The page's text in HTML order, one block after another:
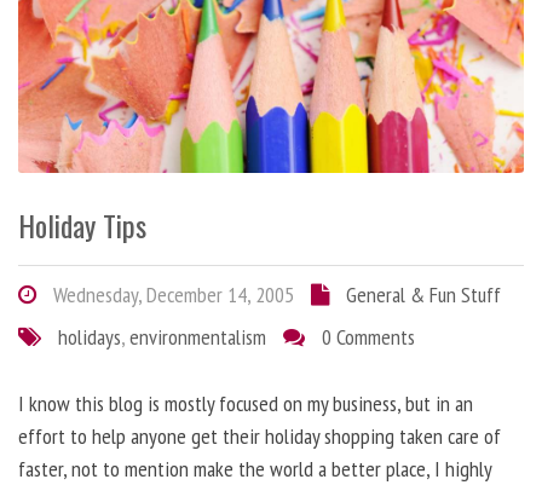
Holiday Tips
Wednesday, December 14, 2005
General & Fun Stuff
holidays,environmentalism 0 Comments
I know this blog is mostly focused on my business, but in an
effort to help anyone get their holiday shopping taken care of
faster, not to mention make the world a better place, I highly